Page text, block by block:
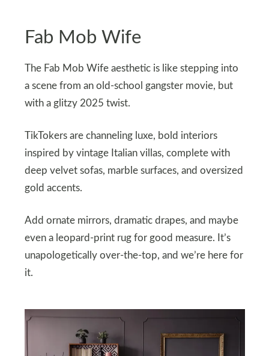
Fab Mob Wife
The Fab Mob Wife aesthetic is like stepping into
a scene from an old-school gangster movie, but
with a glitzy 2025 twist.
TikTokers are channeling luxe, bold interiors
inspired by vintage Italian villas, complete with
deep velvet sofas, marble surfaces, and oversized
gold accents.
Add ornate mirrors, dramatic drapes, and maybe
even a leopard-print rug for good measure. It’s
unapologetically over-the-top, and we’re here for
it.